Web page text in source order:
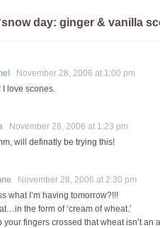
day: ginger & vanilla
November 28, 2006 at 1:00 pm
I love scones.
November 28, 2006 at 1:23 pm
will definatly be trying this!
November 28, 2006 at 2:30 pm
what I’m having tomorrow?!!!
the form of ‘cream of wheat.’
your fingers crossed that wheat isn’t an